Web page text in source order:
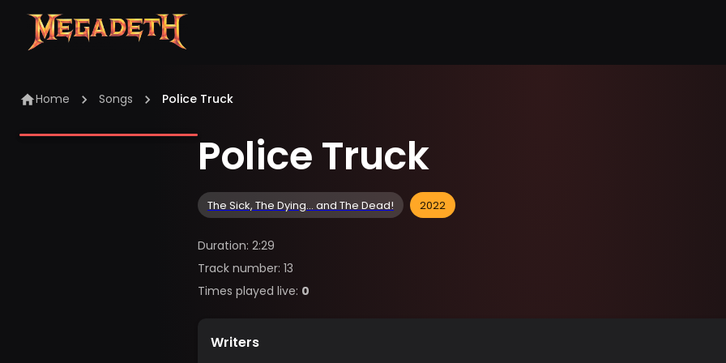
Home Songs Police Truck
Police Truck
The Sick, The Dying... and The Dead! 2022
Duration: 2:29
Track number: 13
Times played live: 0
Writers